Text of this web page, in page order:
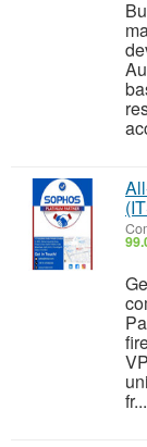
fr...